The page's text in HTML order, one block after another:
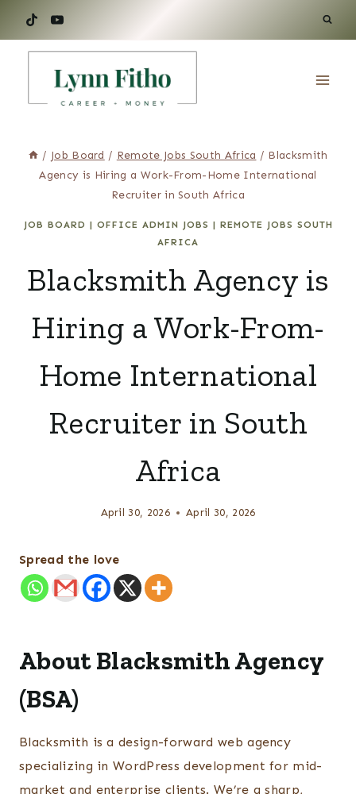
/ Job Board / Remote Jobs South Africa / Blacksmith
Agency is Hiring a Work-From-Home International
Recruiter in South Africa
JOB BOARD | OFFICE ADMIN JOBS | REMOTE JOBS SOUTH
AFRICA
Blacksmith Agency is
Hiring a Work-From-
Home International
Recruiter in South
Africa
April 30, 2026 April 30, 2026
Spread the love
About Blacksmith Agency
(BSA)
Blacksmith is a design-forward web agency
specializing in WordPress development for mid-
market and enterprise clients. We’re a sharp,